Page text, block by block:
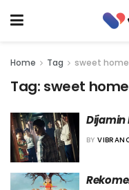
Home Tag sweet home
Tag: sweet home
Dijamin
Horror
BY